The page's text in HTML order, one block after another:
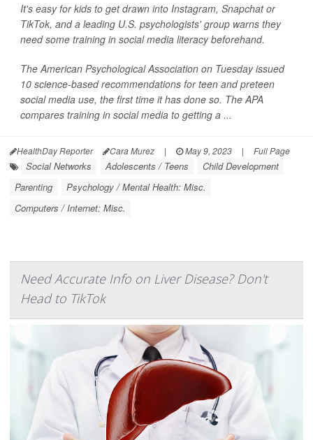
It's easy for kids to get drawn into Instagram, Snapchat or
TikTok, and a leading U.S. psychologists' group warns they
need some training in social media literacy beforehand.
The American Psychological Association on Tuesday issued
10 science-based recommendations for teen and preteen
social media use, the first time it has done so. The APA
compares training in social media to getting a ...
HealthDay Reporter Cara Murez | May 9, 2023 | Full Page
Social Networks Adolescents / Teens
Child Development
Parenting
Psychology / Mental Health: Misc.
Computers / Internet: Misc.
Need Accurate Info on Liver Disease? Don't
Head to TikTok